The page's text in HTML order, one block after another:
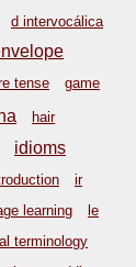
d intervocálica
tense game
hair
idioms
ir
learning
le
terminology